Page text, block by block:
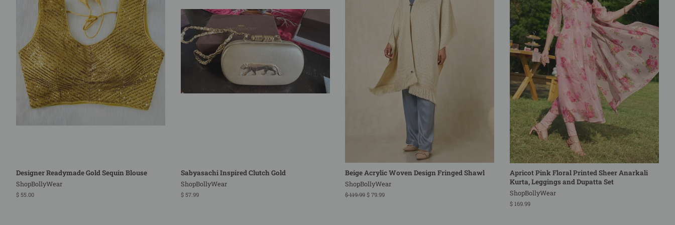
Designer Readymade Gold Sequin Blouse
ShopBollyWear
Regular
$ 55.00
Sabyasachi Inspired Clutch Gold
ShopBollyWear
Regular
$ 57.99
Beige Acrylic Woven Design Fringed Shawl
ShopBollyWear
Regular
$ 119.99 Sale
$ 79.99
Apricot Pink Floral Printed Sheer Anarkali
Kurta, Leggings and Dupatta Set
ShopBollyWear
Regular
$ 169.99